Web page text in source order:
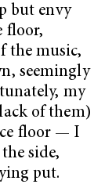
but envy
floor,
the music,
seemingly
my
of them)
floor — I
side,
put.